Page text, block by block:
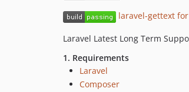
laravel-gettext
Laravel Latest Long Term
1. Requirements
Laravel
Composer